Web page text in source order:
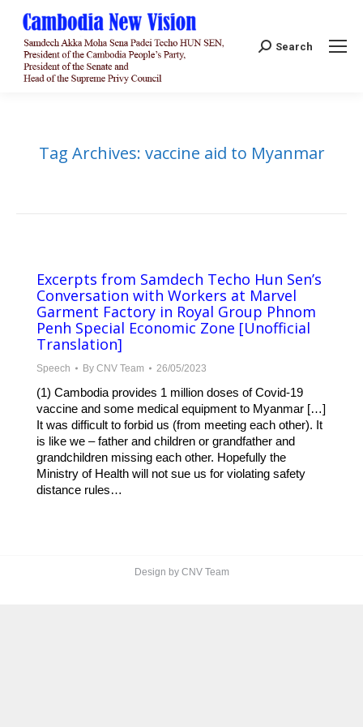
Search:
Search
Tag Archives: vaccine aid to Myanmar
Excerpts from Samdech Techo Hun Sen’s
Conversation with Workers at Marvel
Garment Factory in Royal Group Phnom
Penh Special Economic Zone [Unofficial
Translation]
Speech By CNV Team 26/05/2023
(1) Cambodia provides 1 million doses of Covid-19
vaccine and some medical equipment to Myanmar […]
It was difficult to forbid us (from meeting each other). It
is like we – father and children or grandfather and
grandchildren missing each other. Hopefully the
Ministry of Health will not sue us for violating safety
distance rules…
Design by CNV Team